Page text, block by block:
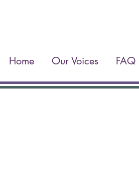
Home Our Voices FAQ